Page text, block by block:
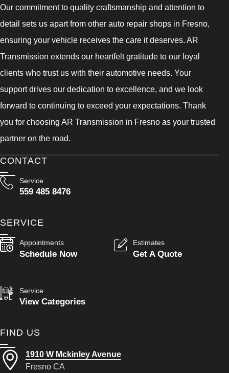
Our commitment to quality craftsmanship and attention to
detail sets us apart from other auto repair shops in Fresno,
ensuring your vehicle receives the care it deserves. AR
Transmission extends our heartfelt gratitude to our loyal
clients who trust us with their automotive needs. Your
support drives our dedication to excellence, and we look
forward to continuing to exceed your expectations. Thank
you for choosing AR Transmission in Fresno as your trusted
partner on the road.
CONTACT
Service
559 485 8476
SERVICE
Appointments
Schedule Now
Estimates
Get A Quote
Service
View Categories
FIND US
1910 W Mckinley Avenue
Fresno CA